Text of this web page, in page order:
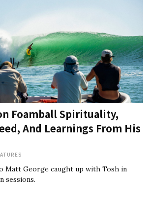
Foamball Spirituality,
And Learnings From His
Matt George caught up with Tosh in
sessions.